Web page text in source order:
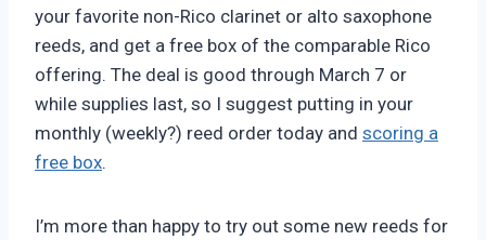
your favorite non-Rico clarinet or alto saxophone
reeds, and get a free box of the comparable Rico
offering. The deal is good through March 7 or
while supplies last, so I suggest putting in your
monthly (weekly?) reed order today and scoring a
free box.
I’m more than happy to try out some new reeds for